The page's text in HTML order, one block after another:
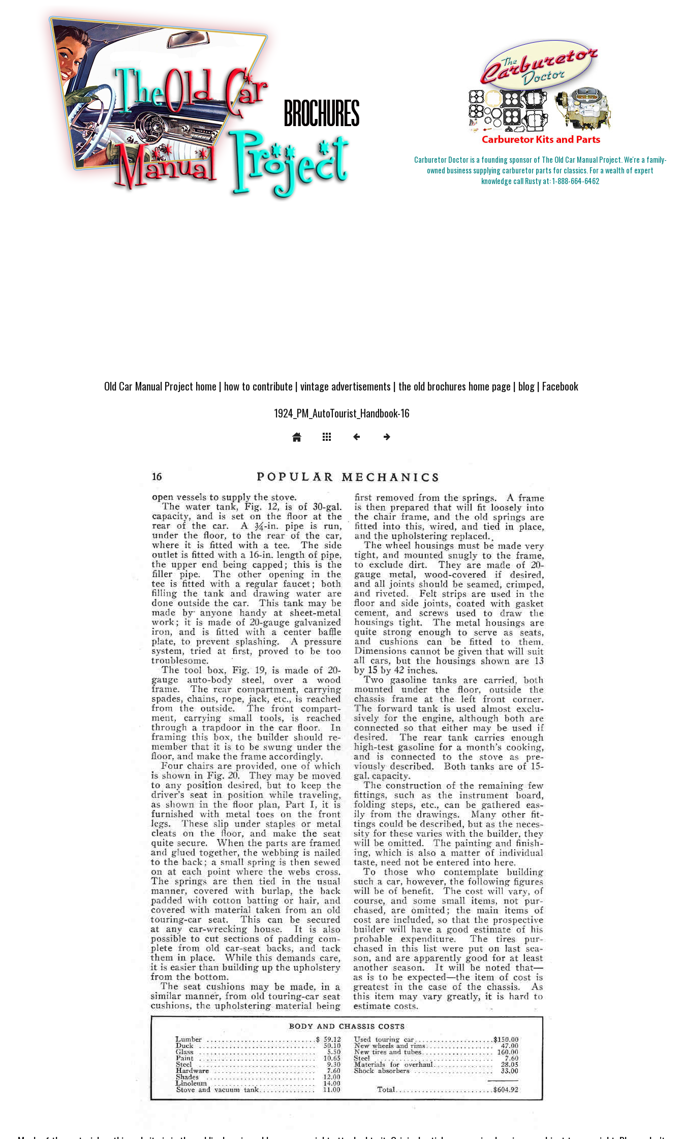
Carburetor Doctor is a founding sponsor of The Old Car Manual Project. We're a family-
owned business supplying carburetor parts for classics. For a wealth of expert
knowledge call Rusty at:1-888-664-6462
Old Car Manual Project home | how to contribute |vintage advertisements | the old brochures home page | blog| Facebook
1924_PM_AutoTourist_Handbook-16